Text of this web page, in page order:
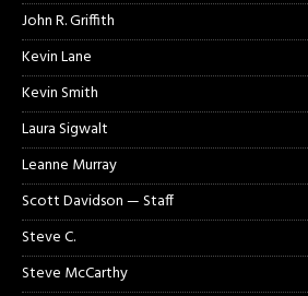
John R. Griffith
Kevin Lane
Kevin Smith
Laura Sigwalt
Leanne Murray
Scott Davidson — Staff
Steve C.
Steve McCarthy